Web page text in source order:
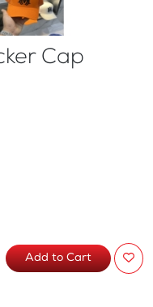
Cap
Add to Cart